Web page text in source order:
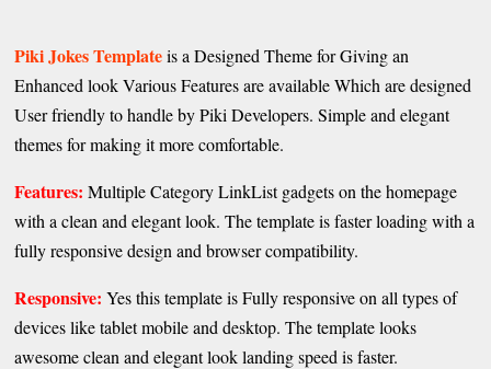
Piki Jokes Templateis a Designed Theme for Giving an
Enhanced look Various Features are available Which are designed
User friendly to handle by Piki Developers. Simple and elegant
themes for making it more comfortable.
Features: Multiple Category LinkList gadgets on the homepage
with a clean and elegant look. The template is faster loading with a
fully responsive design and browser compatibility.
Responsive: Yes this template is Fully responsive on all types of
devices like tablet mobile and desktop. The template looks
awesome clean and elegant look landing speed is faster.